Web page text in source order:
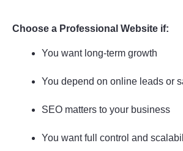
Choose a Professional Website if:
You want long-term growth
You depend on online leads or
SEO matters to your business
You want full control and